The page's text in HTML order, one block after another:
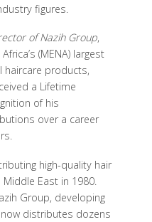
figures.
of Nazih Group,
(MENA) largest
products,
a Lifetime
of his
over a career
high-quality hair
East in 1980.
Group, developing
distributes dozens